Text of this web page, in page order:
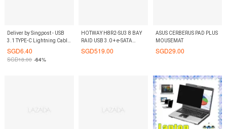
Deliver by Singpost - USB
3.1 TYPE-C Lightning Cable
D-tech Brand
SGD6.40
SGD18.00 -64%
HOTWAY H8R2-SU3 8 BAY
RAID USB 3.0 + e-SATA
CASE
SGD519.00
ASUS CERBERUS PAD PLUS
MOUSEMAT
SGD29.00